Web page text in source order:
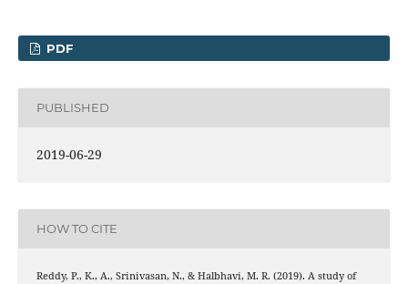
PDF
PUBLISHED
2019-06-29
HOW TO CITE
Reddy, P., K., A., Srinivasan, N., & Halbhavi, M. R. (2019). A study of